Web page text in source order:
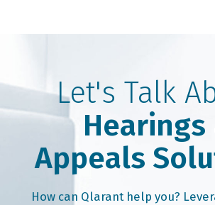
Let's Talk
Hearings
Appeals
How can Qlarant help you?